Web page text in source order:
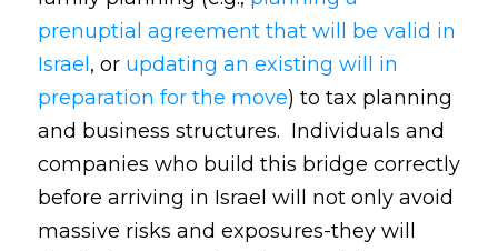
prenuptial agreement that will be valid in
Israel , or updating an existing will in
preparation for the move) to tax planning
and business structures. Individuals and
companies who build this bridge correctly
before arriving in Israel will not only avoid
massive risks and exposures-they will